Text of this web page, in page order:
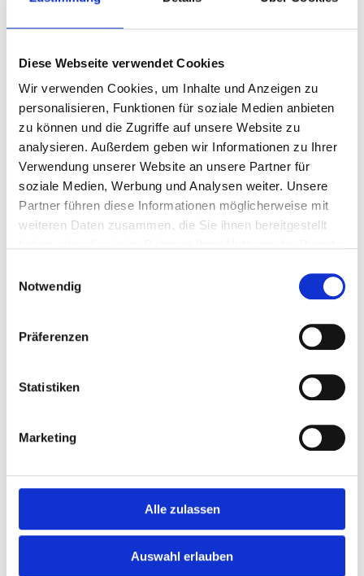
Diese Webseite verwendet Cookies
Wir verwenden Cookies, um Inhalte und Anzeigen zu
personalisieren, Funktionen für soziale Medien anbieten
zu können und die Zugriffe auf unsere Website zu
analysieren. Außerdem geben wir Informationen zu Ihrer
Verwendung unserer Website an unsere Partner für
soziale Medien, Werbung und Analysen weiter. Unsere
Partner führen diese Informationen möglicherweise mit
weiteren Daten zusammen, die Sie ihnen bereitgestellt
Notwendig
Präferenzen
Statistiken
Marketing
Alle zulassen
Auswahl erlauben
Recent Posts
AGRO in Bad Essen
careers live
Visit us at interzum 2025!
AGRO was awarded!
AGRO Group acquires production site for
nonwovens in Halberstadt